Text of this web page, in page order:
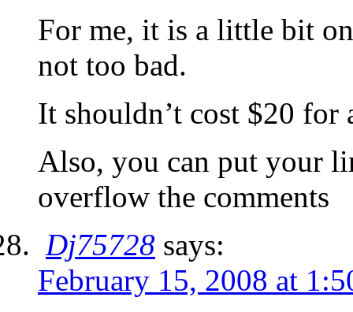
For me, it is a little bit
not too bad.
It shouldn’t cost $20 for
Also, you can put your
overflow the comments
Dj75728 says:
February 15, 2008 at